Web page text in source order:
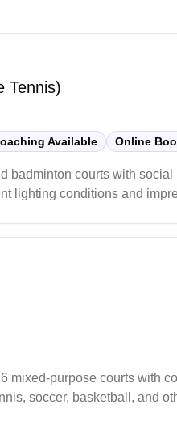
Tennis)
Available Online
badminton courts with
lighting conditions and
mixed-purpose courts with
soccer, basketball, and